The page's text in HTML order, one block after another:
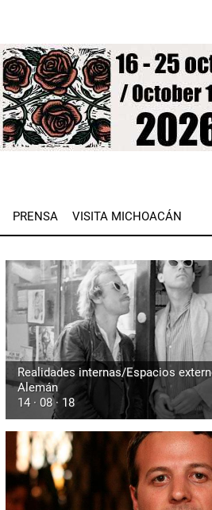
PRENSA VISITA MICHOACÁN
Realidades internas/Espacios
Alemán
14 · 08 · 18